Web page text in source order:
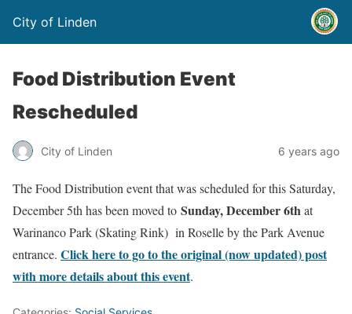
City of Linden
Food Distribution Event
Rescheduled
City of Linden 6 years ago
The Food Distribution event that was scheduled for this Saturday,
December 5th has been moved to Sunday, December 6that
Warinanco Park (Skating Rink) in Roselle by the Park Avenue
entrance. Click here to go to the original (now updated) post
with more details about this event.